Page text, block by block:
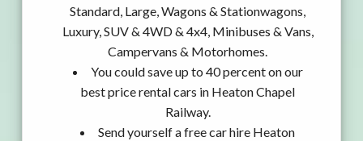
Standard, Large, Wagons & Stationwagons,
Luxury, SUV & 4WD & 4x4, Minibuses & Vans,
Campervans & Motorhomes.
You could save up to 40 percent on our
best price rental cars in Heaton Chapel
Railway.
Send yourself a free car hire Heaton